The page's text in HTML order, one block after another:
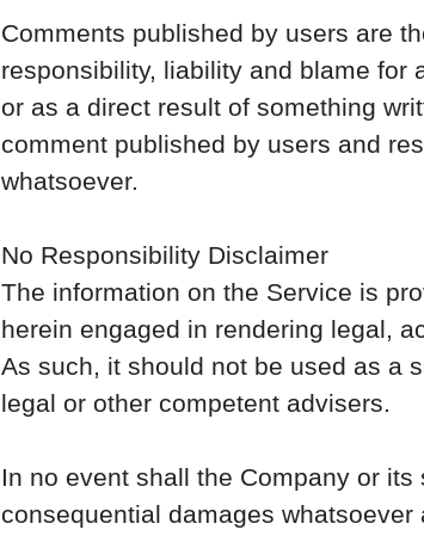
Comments published by users are
responsibility, liability and blame for
or as a direct result of something
comment published by users and
whatsoever.
No Responsibility Disclaimer
The information on the Service is
herein engaged in rendering legal,
As such, it should not be used as a
legal or other competent advisers.
In no event shall the Company or
consequential damages